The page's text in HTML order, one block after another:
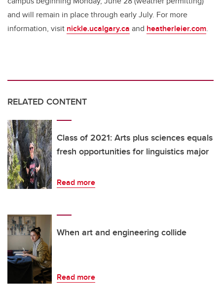
and will remain in place through early July. For more
information, visit nickle.ucalgary.ca and heatherleier.com.
RELATED CONTENT
Class of 2021: Arts plus sciences equals
fresh opportunities for linguistics major
Read more
When art and engineering collide
Read more